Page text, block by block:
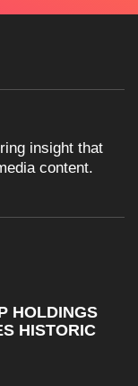
insight that
content.
HOLDINGS
HISTORIC